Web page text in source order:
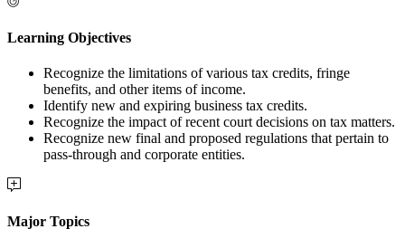
Learning Objectives
Recognize the limitations of various tax credits, fringe
benefits, and other items of income.
Identify new and expiring business tax credits.
Recognize the impact of recent court decisions on tax matters.
Recognize new final and proposed regulations that pertain to
pass-through and corporate entities.
Major Topics